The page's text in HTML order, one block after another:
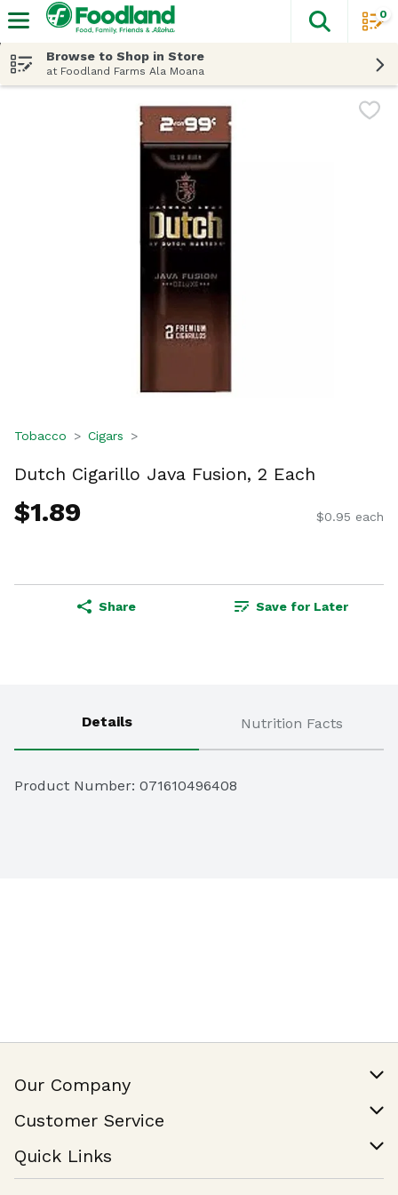
The
0
Browse to Shop in Store
at Foodland Farms Ala Moana
Tobacco Cigars
Dutch Cigarillo Java Fusion, 2 Each
$1.89 $0.95 each
Share Save for Later
Details Nutrition Facts
Product Number: 071610496408
Our Company
Join Our Team
Customer Service
Help & FAQ
Contact Us
Quick Links
Find a Store